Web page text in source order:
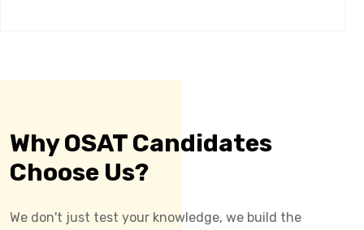
Why OSAT Candidates
Choose Us?
We don't just test your knowledge, we build the